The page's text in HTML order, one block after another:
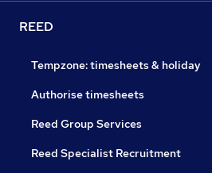
REED
Tempzone: timesheets & holiday
Authorise timesheets
Reed Group Services
Reed Specialist Recruitment